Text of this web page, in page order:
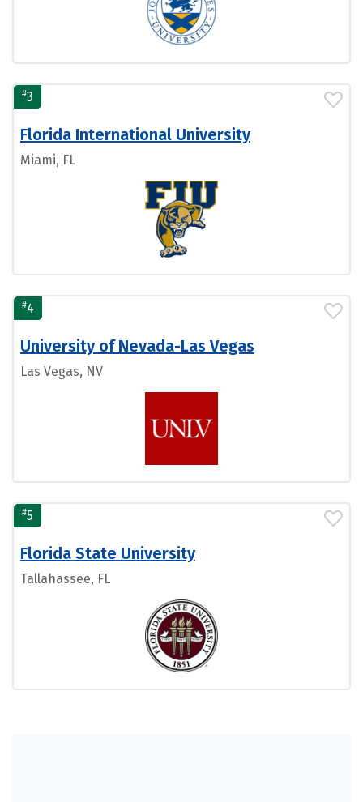
#3
Florida International University
Miami, FL
#4
University of Nevada-Las Vegas
Las Vegas, NV
#5
Florida State University
Tallahassee, FL